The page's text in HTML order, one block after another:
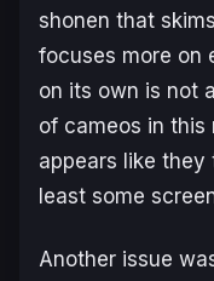
shonen that
focuses more on
on its own is not
of cameos in this
appears like
least some
Another issue